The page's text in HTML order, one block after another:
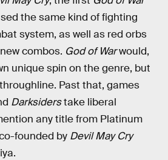
the same kind of fighting
system, as well as red orbs
combos. God of Warwould,
unique spin on the genre, but
Past that, games
Darksiderstake liberal
any title from Platinum
founded by Devil May Cry